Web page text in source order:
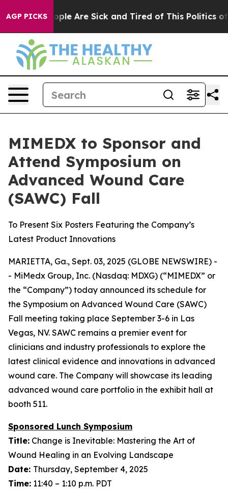
AGP PICKS“People Are Sick and Tired of This Politics of
MIMEDX to Sponsor and
Attend Symposium on
Advanced Wound Care
(SAWC) Fall
To Present Six Posters Featuring the Company’s
Latest Product Innovations
MARIETTA, Ga., Sept. 03, 2025 (GLOBE NEWSWIRE) -
- MiMedx Group, Inc. (Nasdaq: MDXG) (“MIMEDX” or
the “Company”) today announced its schedule for
the Symposium on Advanced Wound Care (SAWC)
Fall meeting taking place September 3-6 in Las
Vegas, NV. SAWC remains a premier event for
clinicians and industry professionals to explore the
latest clinical evidence and innovations in advanced
wound care. The Company will showcase its leading
advanced wound care portfolio in the exhibit hall at
booth 511.
Sponsored Lunch Symposium
Title: Change is Inevitable: Mastering the Art of
Wound Healing in an Evolving Landscape
Date: Thursday, September 4, 2025
Time: 11:40 – 1:10 p.m. PDT